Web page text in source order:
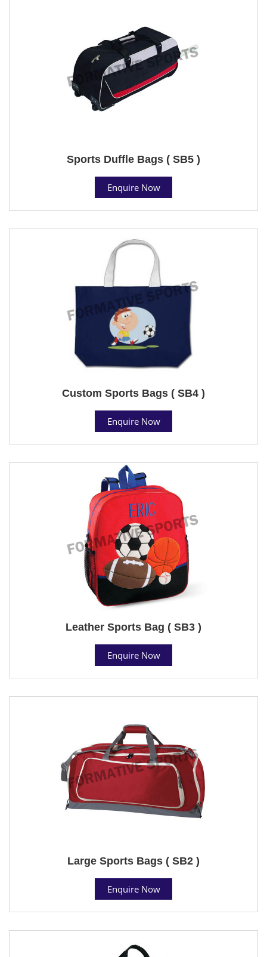
Sports Duffle Bags ( SB5 )
Enquire Now
Custom Sports Bags ( SB4 )
Enquire Now
Leather Sports Bag ( SB3 )
Enquire Now
Large Sports Bags ( SB2 )
Enquire Now